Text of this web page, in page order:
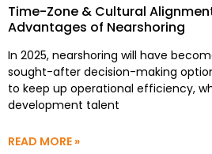
Time-Zone & Cultural
Advantages of Nearshoring
In 2025, nearshoring will have
sought-after decision-making
to keep up operational efficiency,
development talent
READ MORE »